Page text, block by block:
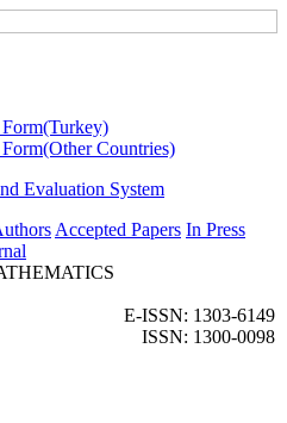
Countries)
Evaluation System
Accepted Papers In Press
E-ISSN: 1303-6149
ISSN: 1300-0098